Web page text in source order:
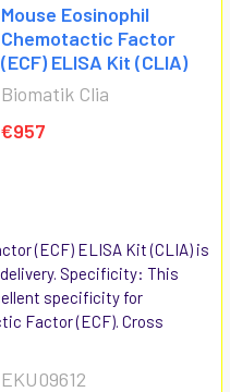
Mouse Eosinophil
Chemotactic Factor
(ECF) ELISA Kit (CLIA)
Biomatik Clia
€957
(ECF) ELISA Kit (CLIA) is
Specificity: This
specificity for
Factor (ECF). Cross
EKU09612